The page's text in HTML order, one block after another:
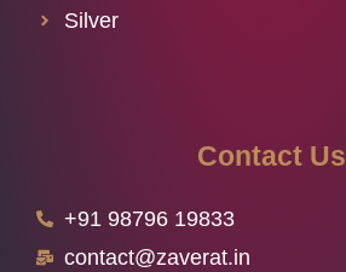
Silver
Contact Us
+91 98796 19833
contact@zaverat.in